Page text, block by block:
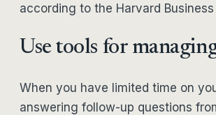
according to the Harvard Business
Use tools for
When you have limited time on
answering follow-up questions